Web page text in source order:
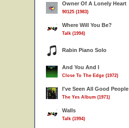
Owner Of A Lonely Heart
90125 (1983)
Where Will You Be?
Talk (1994)
Rabin Piano Solo
And You And I
Close To The Edge (1972)
I've Seen All Good People
The Yes Album (1971)
Walls
Talk (1994)